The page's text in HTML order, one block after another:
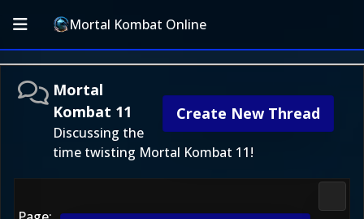
Mortal Kombat Online
Create New Thread
Mortal
Kombat 11
Discussing the
time twisting Mortal Kombat 11!